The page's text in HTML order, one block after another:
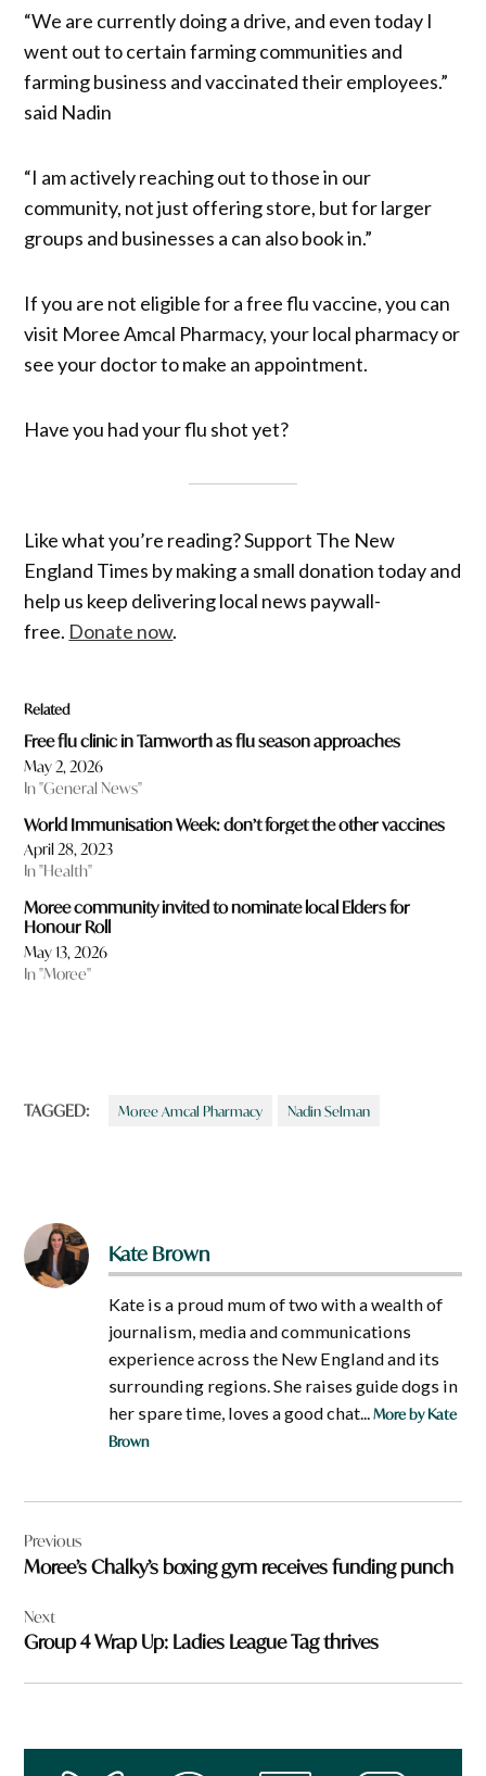
“We are currently doing a drive, and even today I
went out to certain farming communities and
farming business and vaccinated their employees.”
said Nadin
“I am actively reaching out to those in our
community, not just offering store, but for larger
groups and businesses a can also book in.”
If you are not eligible for a free flu vaccine, you can
visit Moree Amcal Pharmacy, your local pharmacy or
see your doctor to make an appointment.
Have you had your flu shot yet?
Like what you’re reading? Support The New
England Times by making a small donation today and
help us keep delivering local news paywall-
free. Donate now.
Related
Free flu clinic in Tamworth as flu season approaches
May 2, 2026
In "General News"
World Immunisation Week: don’t forget the other vaccines
April 28, 2023
In "Health"
Moree community invited to nominate local Elders for
Honour Roll
May 13, 2026
In "Moree"
TAGGED: Moree Amcal Pharmacy Nadin Selman
Kate Brown
Kate is a proud mum of two with a wealth of
journalism, media and communications
experience across the New England and its
surrounding regions. She raises guide dogs in
her spare time, loves a good chat...More by Kate
Brown
navigation
Previous
Moree’s Chalky’s boxing gym receives funding punch
Next
Group 4 Wrap Up: Ladies League Tag thrives